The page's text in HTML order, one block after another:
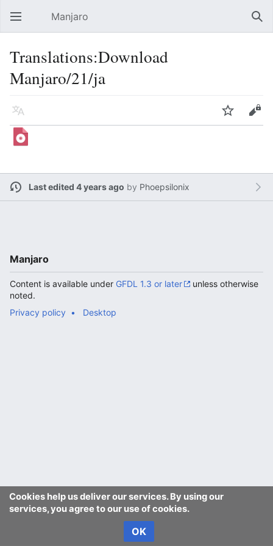
Open main menu Manjaro
Translations:Download
Manjaro/21/ja
Language Watch Edit
Last edited 4 years ago by Phoepsilonix
Cookies help us deliver our services. By using our
services, you agree to our use of cookies.
OK
Manjaro
Content is available under GFDL 1.3 or later
unless otherwise
noted.
Privacy policy
Desktop